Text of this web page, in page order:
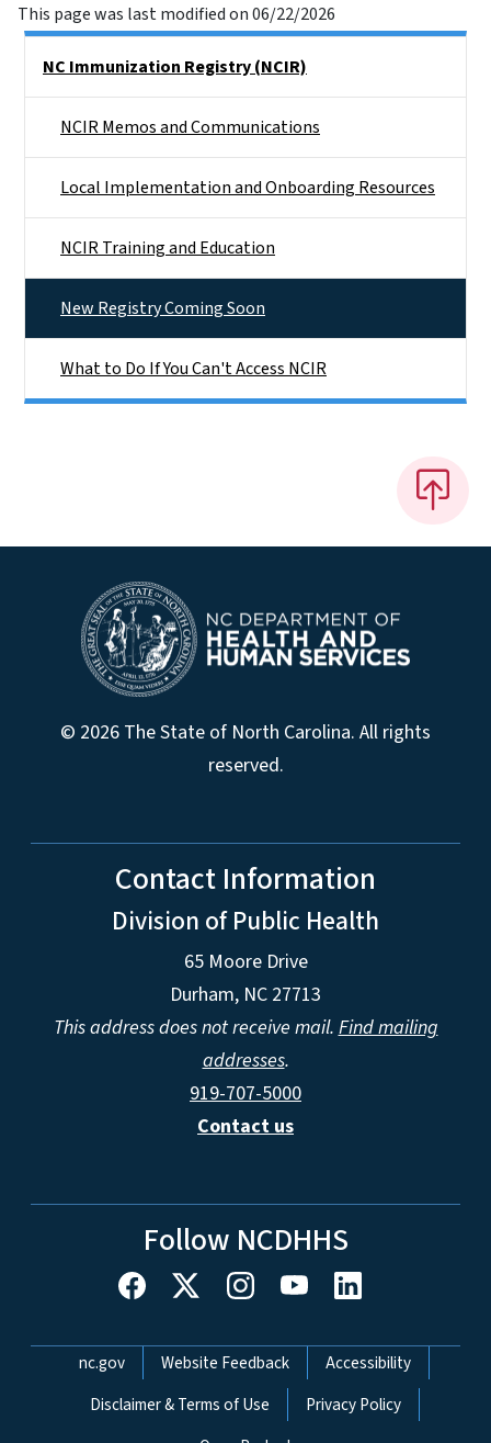
This page was last modified on 06/22/2026
NC Immunization Registry (NCIR)
NCIR Memos and Communications
Local Implementation and Onboarding Resources
NCIR Training and Education
New Registry Coming Soon
What to Do If You Can't Access NCIR
© 2026 The State of North Carolina. All rights
reserved.
Contact Information
Division of Public Health
65 Moore Drive
Durham, NC 27713
This address does not receive mail.Find mailing
addresses.
919-707-5000
Contact us
Follow NCDHHS
Network Menu
nc.gov Website Feedback
Accessibility
Disclaimer & Terms of Use
Privacy Policy